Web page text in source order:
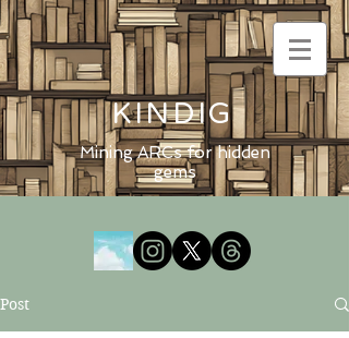
KINDIG
Mining ARCs for hidden
gems
Post